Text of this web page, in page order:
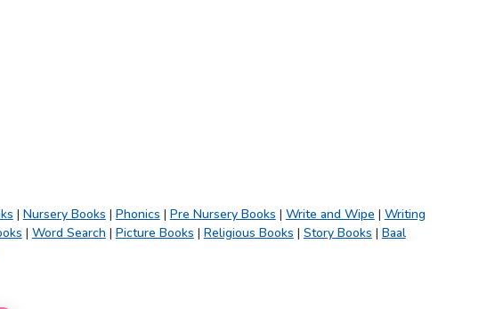
| Nursery Books | Phonics | Pre Nursery Books | Write and Wipe | Writing
| Word Search | Picture Books | Religious Books | Story Books | Baal